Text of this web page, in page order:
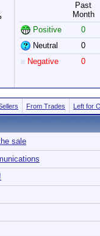
Past
Month
Positive
0
Neutral
0
Negative
0
From Trades Left for
sale